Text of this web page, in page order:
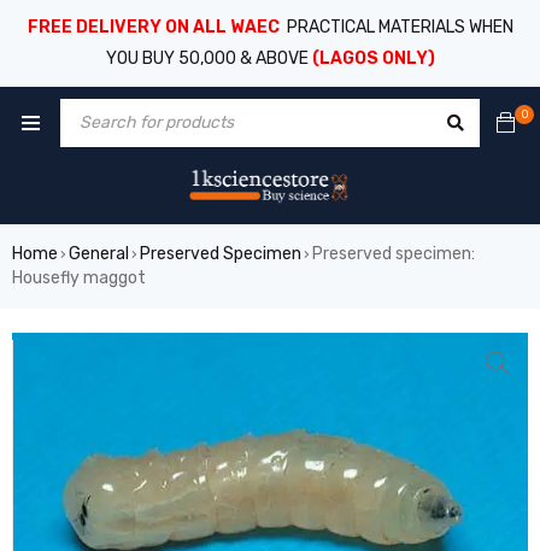
FREE DELIVERY ON ALL WAEC PRACTICAL MATERIALS WHEN
YOU BUY 50,000 & ABOVE (LAGOS ONLY)
0
Home › General › Preserved Specimen › Preserved specimen:
Housefly maggot